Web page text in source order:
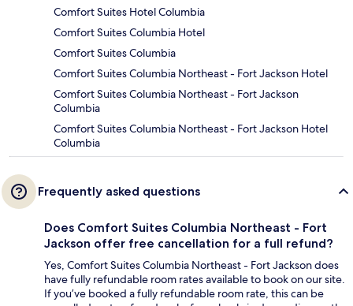
Comfort Suites Hotel Columbia
Comfort Suites Columbia Hotel
Comfort Suites Columbia
Comfort Suites Columbia Northeast - Fort Jackson Hotel
Comfort Suites Columbia Northeast - Fort Jackson
Columbia
Comfort Suites Columbia Northeast - Fort Jackson Hotel
Columbia
Frequently asked questions
Does Comfort Suites Columbia Northeast - Fort
Jackson offer free cancellation for a full refund?
Yes, Comfort Suites Columbia Northeast - Fort Jackson does
have fully refundable room rates available to book on our site.
If you’ve booked a fully refundable room rate, this can be